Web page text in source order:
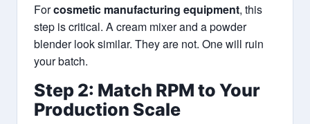
Forcosmetic manufacturing equipment, this
step is critical. A cream mixer and a powder
blender look similar. They are not. One will ruin
your batch.
Step 2: Match RPM to Your
Production Scale